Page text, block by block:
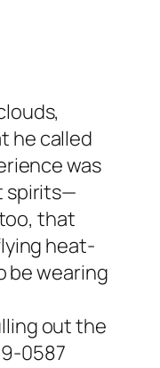
he called
was
spirits—
that
heat-
be wearing
out the
0587